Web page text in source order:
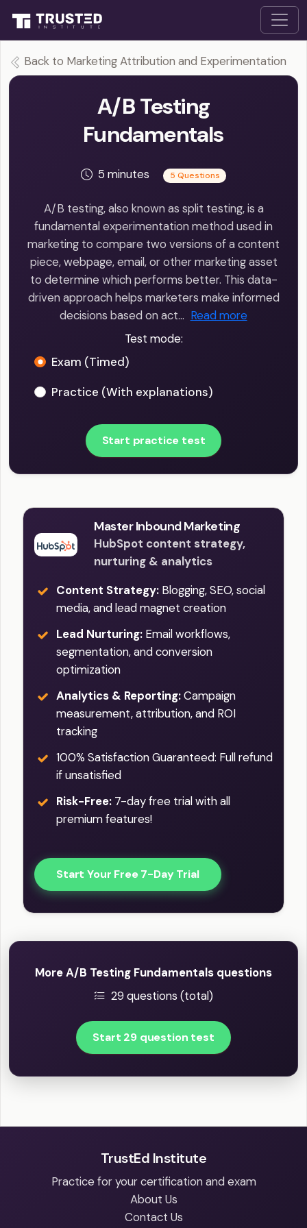
Back to Marketing Attribution and Experimentation
A/B Testing
Fundamentals
5 minutes 5 Questions
A/B testing, also known as split testing, is a
fundamental experimentation method used in
marketing to compare two versions of a content
piece, webpage, email, or other marketing asset
to determine which performs better. This data-
driven approach helps marketers make informed
decisions based on act… Read more
Test mode:
Exam (Timed)
Practice (With explanations)
Start practice test
Master Inbound Marketing
HubSpot content strategy,
nurturing & analytics
Content Strategy: Blogging, SEO, social
media, and lead magnet creation
Lead Nurturing: Email workflows,
segmentation, and conversion
optimization
Analytics & Reporting:Campaign
measurement, attribution, and ROI
tracking
100% Satisfaction Guaranteed: Full refund
if unsatisfied
Risk-Free: 7-day free trial with all
premium features!
Start Your Free 7-Day Trial
More A/B Testing Fundamentals questions
29 questions (total)
Start 29 question test
TrustEd Institute
Practice for your certification and exam
About Us
Contact Us